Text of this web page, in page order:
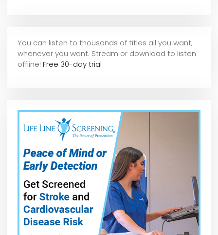
You can listen to thousands of titles all you want,
whenever you want. Stream or download to listen
offline! Free 30-day trial